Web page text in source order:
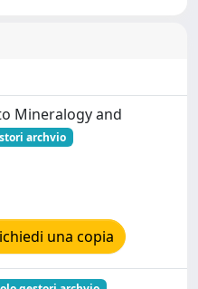
Mineralogy and
archvio
una copia